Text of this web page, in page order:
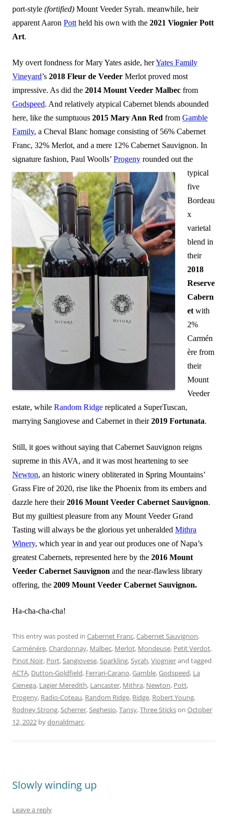
port-style (fortified) Mount Veeder Syrah. meanwhile, heir
apparent Aaron Pott held his own with the 2021 Viognier Pott
Art.
My overt fondness for Mary Yates aside, herYates Family
Vineyard’s 2018 Fleur de Veeder Merlot proved most
impressive. As did the 2014 Mount Veeder Malbec from
Godspeed. And relatively atypical Cabernet blends abounded
here, like the sumptuous 2015 Mary Ann Red from Gamble
Family, a Cheval Blanc homage consisting of 56% Cabernet
Franc, 32% Merlot, and a mere 12% Cabernet Sauvignon. In
signature fashion, Paul Woolls’ Progeny rounded out the
typical
five
Bordeau
x
varietal
blend in
their
2018
Reserve
Cabern
et with
2%
Carmén
ère from
their
Mount
Veeder
estate, while Random Ridge replicated a SuperTuscan,
marrying Sangiovese and Cabernet in their2019 Fortunata.
Still, it goes without saying that Cabernet Sauvignon reigns
supreme in this AVA, and it was most heartening to see
Newton, an historic winery obliterated in Spring Mountains’
Grass Fire of 2020, rise like the Phoenix from its embers and
dazzle here their2016 Mount Veeder Cabernet Sauvignon.
But my guiltiest pleasure from any Mount Veeder Grand
Tasting will always be the glorious yet unheralded Mithra
Winery, which year in and year out produces one of Napa’s
greatest Cabernets, represented here by the 2016 Mount
Veeder Cabernet Sauvignon and the near-flawless library
offering, the 2009 Mount Veeder Cabernet Sauvignon.
Ha-cha-cha-cha!
This entry was posted in Cabernet Franc,Cabernet Sauvignon,
Carménère,Chardonnay, Malbec, Merlot, Mondeuse, Petit Verdot,
Pinot Noir, Port,Sangiovese,Sparkling,Syrah,Viognierand tagged
ACTA, Dutton-Goldfield, Ferrari-Carano,Gamble,Godspeed, La
Cienega, Lagier Meredith, Lancaster, Mithra, Newton, Pott,
Progeny, Radio-Coteau, Random Ridge, Ridge, Robert Young,
Rodney Strong,Scherrer,Seghesio,Tansy,Three Stickson October
12, 2022 bydonaldmarc.
Slowly winding up
Leave a reply